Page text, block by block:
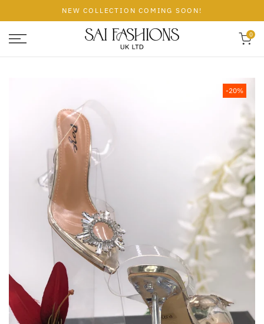
to
content
NEW COLLECTION COMING SOON!
0
-20%